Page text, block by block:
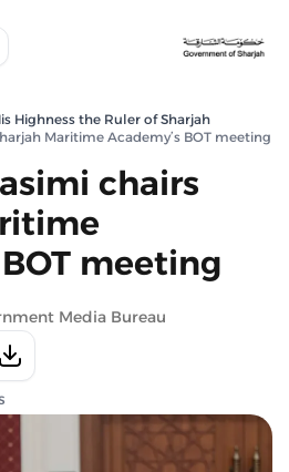
Highness the Ruler of Sharjah
Maritime Academy’s BOT meeting
chairs
meeting
Media Bureau